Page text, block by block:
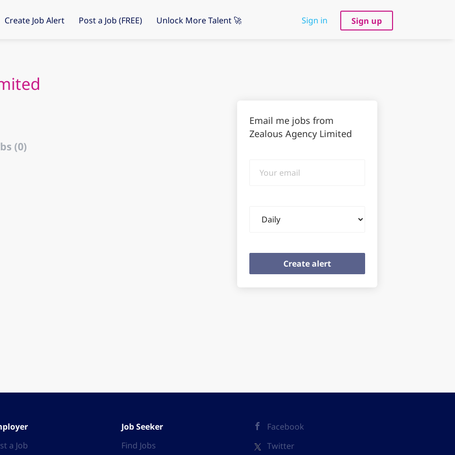
Sign in Sign up
Create Job Alert Post a Job (FREE) Unlock More Talent 🚀
(0)
Email me jobs from
Zealous Agency Limited
email
frequency
a Job
Job Seeker
Find Jobs
Facebook
Twitter